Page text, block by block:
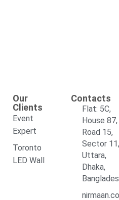
Our
Clients
Event
Expert
Toronto
LED Wall
Contacts
Flat: 5C,
House 87,
Road 15,
Sector
Uttara,
Dhaka,